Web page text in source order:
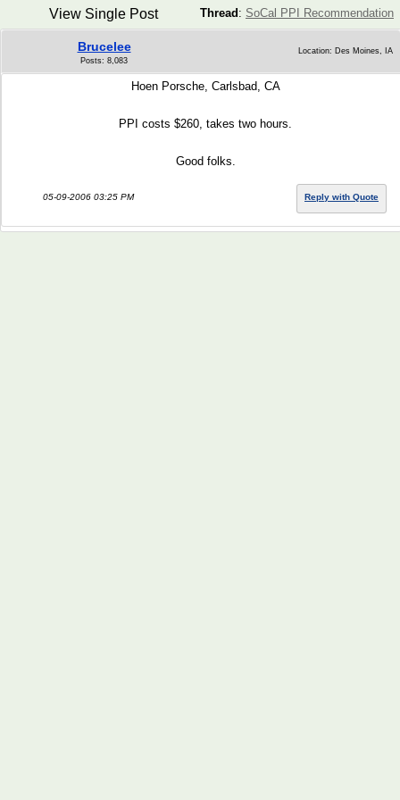
Thread : SoCal PPI Recommendation
View Single Post
Brucelee
Posts: 8,083
Location: Des Moines, IA
Hoen Porsche, Carlsbad, CA
PPI costs $260, takes two hours.
Good folks.
05-09-2006 03:25 PM Reply with Quote